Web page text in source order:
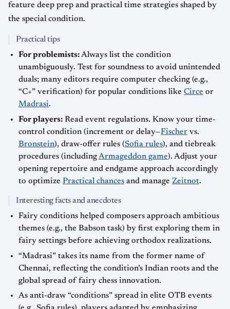
feature deep prep and practical time strategies shaped by
the special condition.
Practical tips
For problemists:Always list the condition
unambiguously. Test for soundness to avoid unintended
duals; many editors require computer checking (e.g.,
“C+” verification) for popular conditions like Circe or
Madrasi.
For players: Read event regulations. Know your time-
control condition (increment or delay—Fischer vs.
Bronstein), draw-offer rules (Sofia rules), and tiebreak
procedures (includingArmageddon game). Adjust your
opening repertoire and endgame approach accordingly
to optimize Practical chances and manage Zeitnot.
Interesting facts and anecdotes
Fairy conditions helped composers approach ambitious
themes (e.g., the Babson task) by first exploring them in
fairy settings before achieving orthodox realizations.
“Madrasi” takes its name from the former name of
Chennai, reflecting the condition’s Indian roots and the
global spread of fairy chess innovation.
As anti-draw “conditions” spread in elite OTB events